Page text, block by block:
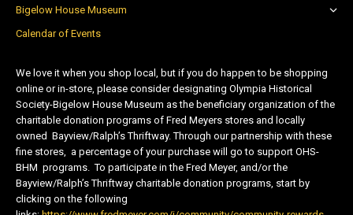
Bigelow House Museum
Calendar of Events
We love it when you shop local, but if you do happen to be shopping
online or in-store, please consider designating Olympia Historical
Society-Bigelow House Museum as the beneficiary organization of the
charitable donation programs of Fred Meyers stores and locally
owned Bayview/Ralph’s Thriftway. Through our partnership with these
fine stores, a percentage of your purchase will go to support OHS-
BHM programs. To participate in the Fred Meyer, and/or the
Bayview/Ralph’s Thriftway charitable donation programs, start by
clicking on the following